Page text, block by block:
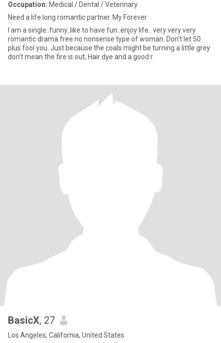
Occupation: Medical / Dental / Veterinary
Need a life long romantic partner. My Forever
I am a single..funny..like to have fun..enjoy life.. very very very
romantic drama free no nonsense type of woman. Don't let 50
plus fool you. Just because the coals might be turning a little grey
don't mean the fire is out, Hair dye and a good r
BasicX, 27
Los Angeles, California, United States